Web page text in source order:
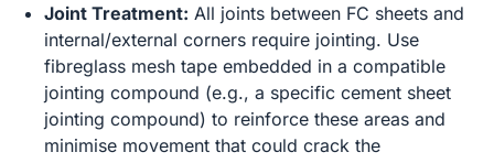
Joint Treatment: All joints between FC sheets and
internal/external corners require jointing. Use
fibreglass mesh tape embedded in a compatible
jointing compound (e.g., a specific cement sheet
jointing compound) to reinforce these areas and
minimise movement that could crack the